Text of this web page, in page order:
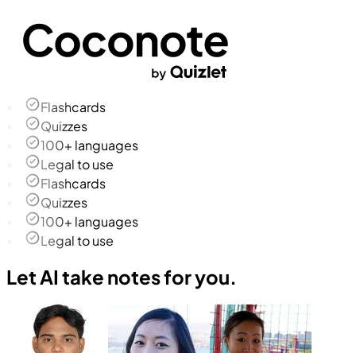
Flashcards
Quizzes
100+ languages
Legal to use
Flashcards
Quizzes
100+ languages
Legal to use
Let AI take notes for you.